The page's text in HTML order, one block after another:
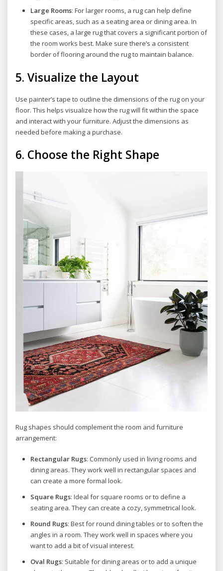
Large Rooms: For larger rooms, a rug can help define
specific areas, such as a seating area or dining area. In
these cases, a large rug that covers a significant portion of
the room works best. Make sure there’s a consistent
border of flooring around the rug to maintain balance.
5.Visualize the Layout
Use painter’s tape to outline the dimensions of the rug on your
floor. This helps visualize how the rug will fit within the space
and interact with your furniture. Adjust the dimensions as
needed before making a purchase.
6. Choose the Right Shape
Rug shapes should complement the room and furniture
arrangement:
Rectangular Rugs: Commonly used in living rooms and
dining areas. They work well in rectangular spaces and
can create a more formal look.
Square Rugs: Ideal for square rooms or to define a
seating area. They can create a cozy, symmetrical look.
Round Rugs: Best for round dining tables or to soften the
angles in a room. They work well in spaces where you
want to add a bit of visual interest.
Oval Rugs: Suitable for dining areas or to add a unique